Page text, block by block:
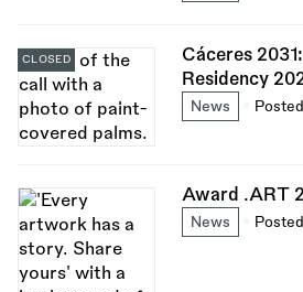
Cáceres
Residency
News
CLOSED
Award .ART
News